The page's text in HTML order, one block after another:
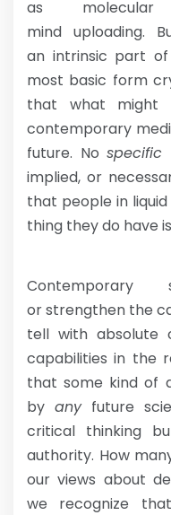
as molecular
mind uploading.
an intrinsic part
most basic form
that what might
contemporary
future. No specific
implied, or
that people in
thing they do have is
or strengthen the
tell with absolute
capabilities in the
that some kind of
byanyfuture
critical thinking
authority. How
our views about
we recognize